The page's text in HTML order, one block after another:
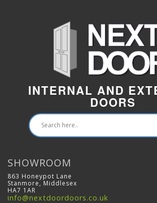
INTERNAL AND
DOORS
SHOWROOM
863 Honeypot Lane
Stanmore, Middlesex
HA7 1AR
info@nextdoordoors.co.uk